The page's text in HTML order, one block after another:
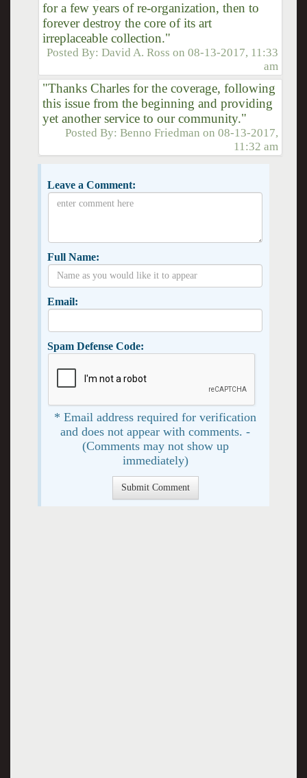
for a few years of re-organization, then to
forever destroy the core of its art
irreplaceable collection."
Posted By:David A. Ross on08-13-2017, 11:33
am
"Thanks Charles for the coverage, following
this issue from the beginning and providing
yet another service to our community."
Posted By:Benno Friedman on08-13-2017,
11:32 am
Leave a Comment:
Full Name:
Email:
Spam Defense Code:
* Email address required for verification
and does not appear with comments. -
(Comments may not show up
immediately)